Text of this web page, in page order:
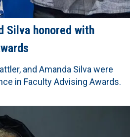
Silva honored with
and Amanda Silva were
in Faculty Advising Awards.